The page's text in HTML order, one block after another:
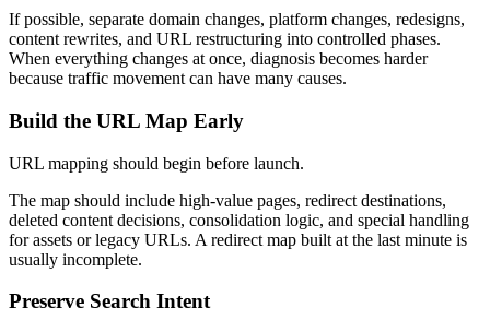
If possible, separate domain changes, platform changes, redesigns,
content rewrites, and URL restructuring into controlled phases.
When everything changes at once, diagnosis becomes harder
because traffic movement can have many causes.
Build the URL Map Early
URL mapping should begin before launch.
The map should include high-value pages, redirect destinations,
deleted content decisions, consolidation logic, and special handling
for assets or legacy URLs. A redirect map built at the last minute is
usually incomplete.
Preserve Search Intent